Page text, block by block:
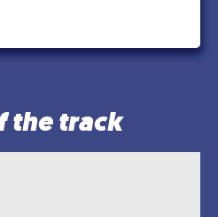
the track